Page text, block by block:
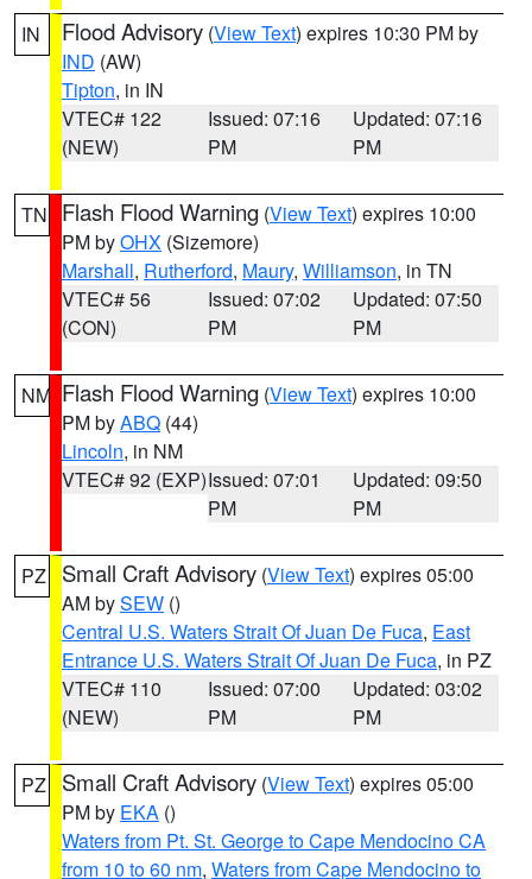
IN Flood Advisory (View Text) expires 10:30 PM by
IND (AW)
Tipton, in IN
VTEC# 122
(NEW)
Issued: 07:16
PM
Updated: 07:16
PM
TN Flash Flood Warning (View Text) expires 10:00
PM byOHX (Sizemore)
Marshall, Rutherford, Maury, Williamson, in TN
VTEC# 56
(CON)
Issued: 07:02
PM
Updated: 07:50
PM
NM Flash Flood Warning (View Text) expires 10:00
PM byABQ (44)
Lincoln, in NM
VTEC# 92 (EXP)Issued: 07:01
PM
Updated: 09:50
PM
PZ Small Craft Advisory (View Text) expires 05:00
AM bySEW ()
Central U.S. Waters Strait Of Juan De Fuca, East
Entrance U.S. Waters Strait Of Juan De Fuca, in PZ
VTEC# 110
(NEW)
Issued: 07:00
PM
Updated: 03:02
PM
PZ Small Craft Advisory (View Text) expires 05:00
PM by EKA ()
Waters from Pt. St. George to Cape Mendocino CA
from 10 to 60 nm, Waters from Cape Mendocino to